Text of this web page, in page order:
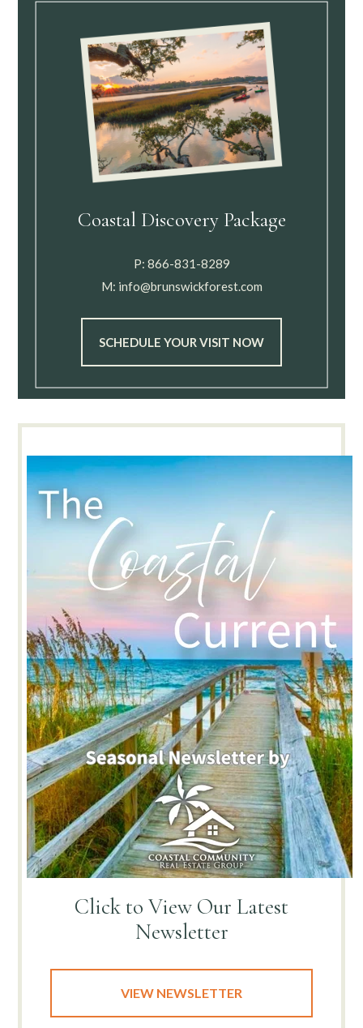
Coastal Discovery Package
P: 866-831-8289
M: info@brunswickforest.com
SCHEDULE YOUR VISIT NOW
Click to View Our Latest
Newsletter
VIEW NEWSLETTER